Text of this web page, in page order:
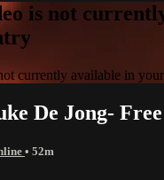
is not
currently available in
De Jong- Free
• 52m